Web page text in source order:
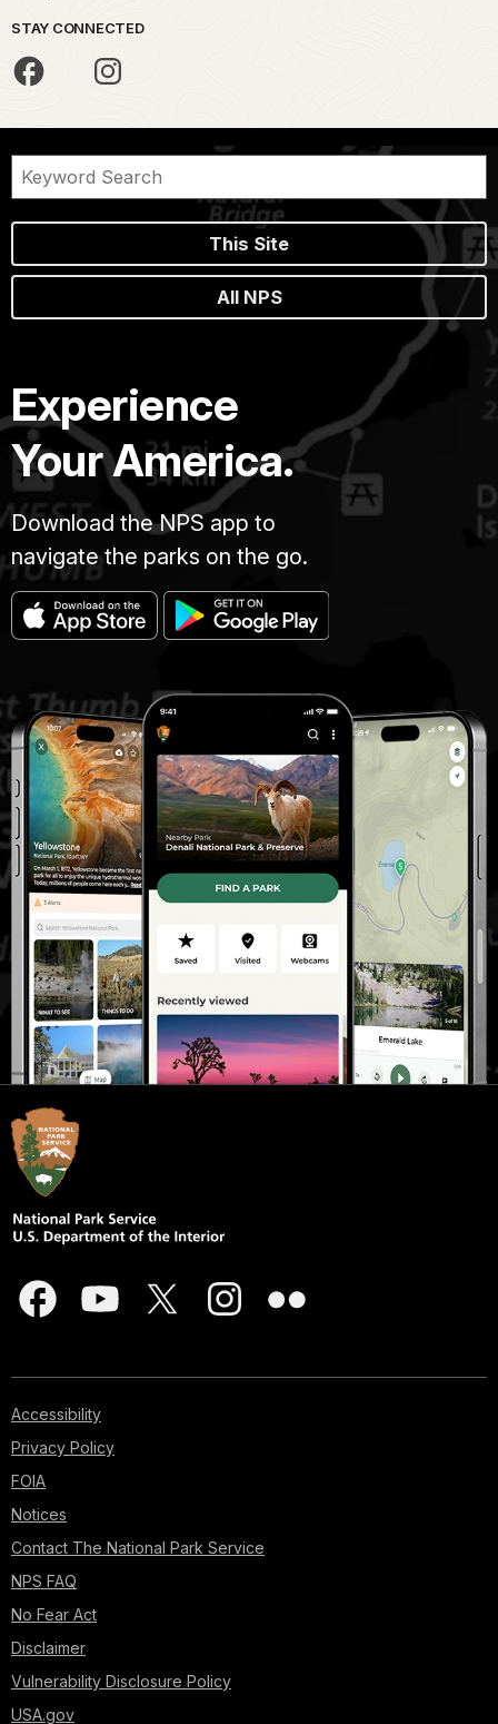
STAY CONNECTED
This Site
All NPS
Experience
Your America.
Download the NPS app to
navigate the parks on the go.
Accessibility
Privacy Policy
FOIA
Notices
Contact The National Park Service
NPS FAQ
No Fear Act
Disclaimer
Vulnerability Disclosure Policy
USA.gov